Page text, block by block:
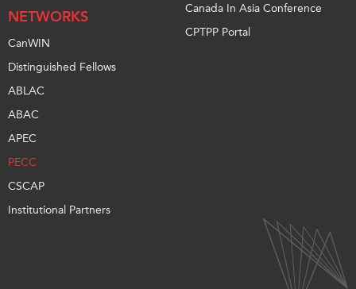
NETWORKS
CanWIN
Distinguished Fellows
ABLAC
ABAC
APEC
PECC
CSCAP
Institutional Partners
Canada In Asia Conference
CPTPP Portal